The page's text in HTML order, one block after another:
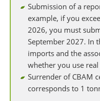
Submission of a
example, if you
2026, you must
September 2027. In
imports and the
whether you use
Surrender of CBAM
corresponds to 1